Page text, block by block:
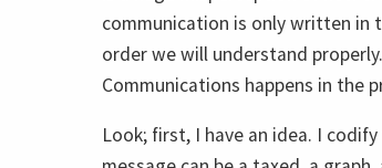
communication is only written in
order we will understand
Communications happens in the
Look; first, I have an idea. I